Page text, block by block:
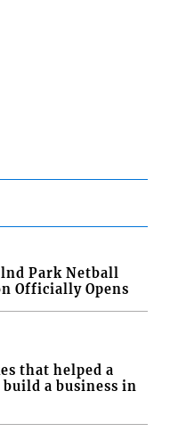
Park Netball
Officially Opens
that helped a
a business in